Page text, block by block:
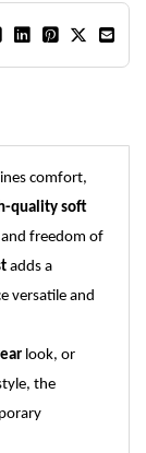
comfort,
quality soft
freedom of
adds a
versatile and
look, or
the